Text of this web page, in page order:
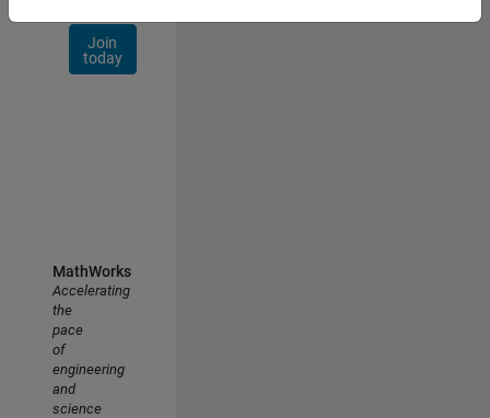
Join
today
MathWorks
Accelerating
the
pace
of
engineering
and
science